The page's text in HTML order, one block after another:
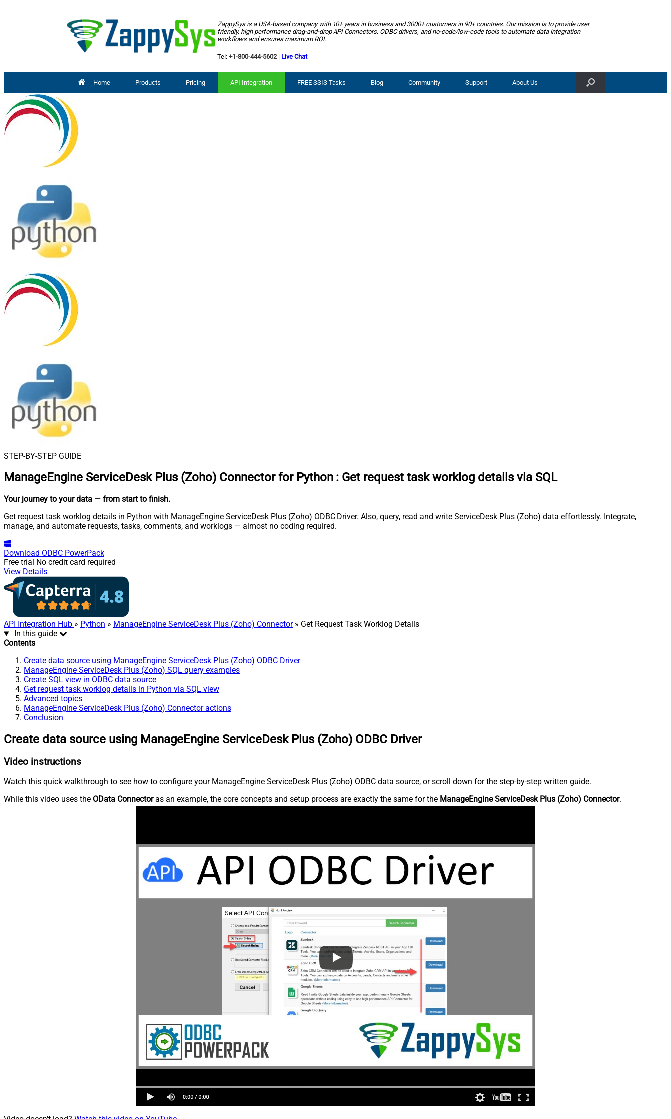
ZappySys is a USA-based company with 10+ yearsin business and3000+ customersin 90+ countries. Our mission is to provide user
friendly, high performance drag-and-drop API Connectors, ODBC drivers, and no-code/low-code tools to automate data integration
workflows and ensures maximum ROI.
Tel: +1-800-444-5602| Live Chat
Home Products Pricing API Integration FREE SSIS Tasks Blog Community Support About Us
STEP-BY-STEP GUIDE
ManageEngine ServiceDesk Plus (Zoho) Connector for Python : Get request task worklog details via SQL
Your journey to your data — from start to finish.
Get request task worklog details in Python with ManageEngine ServiceDesk Plus (Zoho) ODBC Driver. Also, query, read and write ServiceDesk Plus (Zoho) data effortlessly. Integrate,
manage, and automate requests, tasks, comments, and worklogs — almost no coding required.
Download ODBC PowerPack
Free trial No credit card required
View Details
API Integration Hub » Python » ManageEngine ServiceDesk Plus (Zoho) Connector» Get Request Task Worklog Details
In this guide
Contents
Create data source using ManageEngine ServiceDesk Plus (Zoho) ODBC Driver
ManageEngine ServiceDesk Plus (Zoho) SQL query examples
Create SQL view in ODBC data source
Get request task worklog details in Python via SQL view
Advanced topics
ManageEngine ServiceDesk Plus (Zoho) Connector actions
Conclusion
Create data source using ManageEngine ServiceDesk Plus (Zoho) ODBC Driver
Video instructions
Watch this quick walkthrough to see how to configure your ManageEngine ServiceDesk Plus (Zoho) ODBC data source, or scroll down for the step-by-step written guide.
While this video uses the OData Connectoras an example, the core concepts and setup process are exactly the same for the ManageEngine ServiceDesk Plus (Zoho) Connector.